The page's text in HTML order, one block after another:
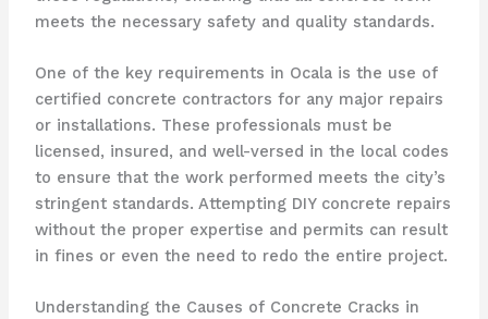
meets the necessary safety and quality standards.
One of the key requirements in Ocala is the use of
certified concrete contractors for any major repairs
or installations. These professionals must be
licensed, insured, and well-versed in the local codes
to ensure that the work performed meets the city’s
stringent standards. Attempting DIY concrete repairs
without the proper expertise and permits can result
in fines or even the need to redo the entire project.
Understanding the Causes of Concrete Cracks in